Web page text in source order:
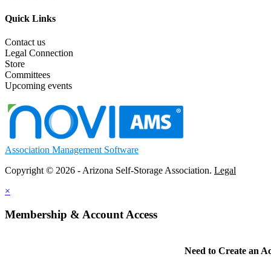
Quick Links
Contact us
Legal Connection
Store
Committees
Upcoming events
Association Management Software
Copyright © 2026 - Arizona Self-Storage Association. Legal
×
Membership & Account Access
Need to Create an